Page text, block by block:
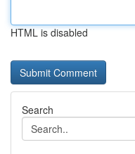
HTML is disabled
Search